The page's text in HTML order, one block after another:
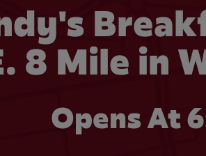
8 Mile in
Opens At